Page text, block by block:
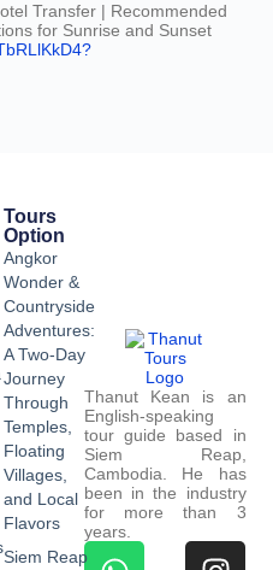
Transfer | Recommended
for Sunrise and Sunset
Thanut Kean is an
English-speaking
tour guide based in
Siem Reap,
Cambodia. He has
been in the industry
for more than 3
years.
Tours
Option
Angkor
Wonder &
Countryside
Adventures:
A Two-Day
Journey
Through
Temples,
Floating
Villages,
and Local
Flavors
Siem Reap